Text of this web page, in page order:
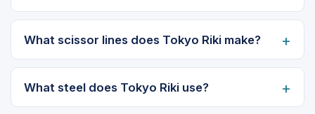
What scissor lines does Tokyo Riki make?
What steel does Tokyo Riki use?